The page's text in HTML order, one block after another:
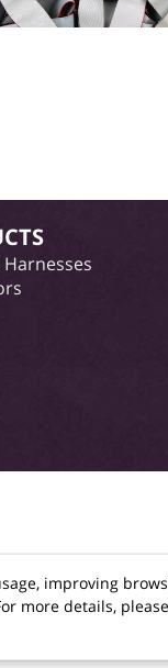
improving
more details,